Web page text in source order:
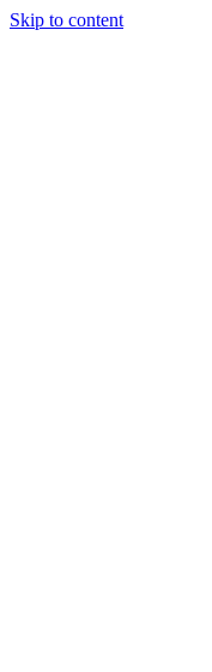
Skip to content